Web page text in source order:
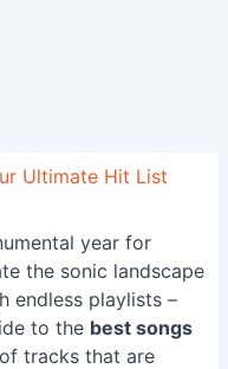
Ultimate Hit List
year for
the sonic landscape
endless playlists –
to the best songs
tracks that are